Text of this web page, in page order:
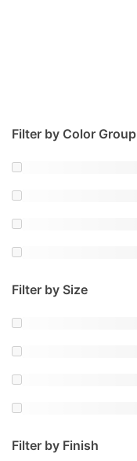
Filter by Color Group
Filter by Size
Filter by Finish